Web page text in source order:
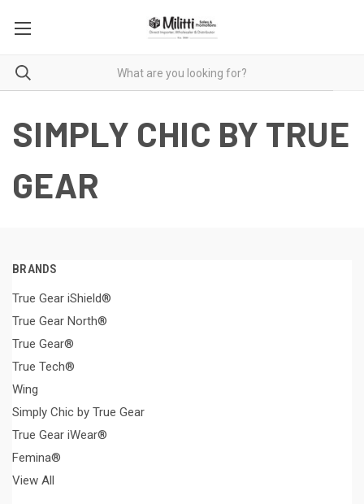
SIMPLY CHIC BY TRUE
GEAR
BRANDS
True Gear iShield®
True Gear North®
True Gear®
True Tech®
Wing
Simply Chic by True Gear
True Gear iWear®
Femina®
View All